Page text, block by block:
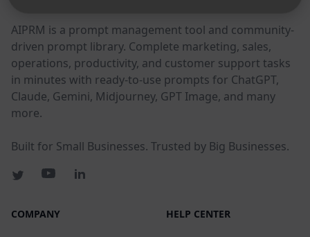
AIPRM is a prompt management tool and community-
driven prompt library. Complete marketing, sales,
operations, productivity, and customer support tasks
in minutes with ready-to-use prompts for ChatGPT,
Claude, Gemini, Midjourney, GPT Image, and many
more.
Built for Small Businesses. Trusted by Big Businesses.
COMPANY HELP CENTER